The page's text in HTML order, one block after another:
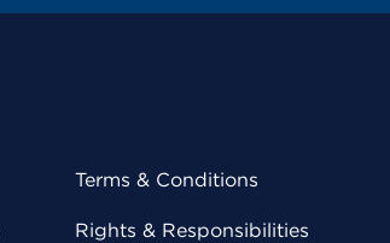
Terms & Conditions
Rights & Responsibilities